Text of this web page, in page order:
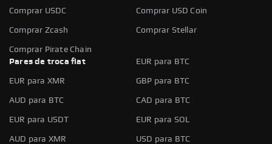
Comprar USDC Comprar USD Coin
Comprar Zcash Comprar Stellar
Comprar Pirate Chain
Pares de troca fiat
EUR para BTC
EUR para XMR GBP para BTC
AUD para BTC CAD para BTC
EUR para USDT EUR para SOL
AUD para XMR USD para BTC